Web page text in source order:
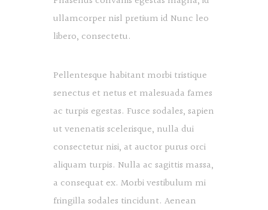
ullamcorper nisl pretium id Nunc leo
libero, consectetu.
Pellentesque habitant morbi tristique
senectus et netus et malesuada fames
ac turpis egestas. Fusce sodales, sapien
ut venenatis scelerisque, nulla dui
consectetur nisi, at auctor purus orci
aliquam turpis. Nulla ac sagittis massa,
a consequat ex. Morbi vestibulum mi
fringilla sodales tincidunt. Aenean